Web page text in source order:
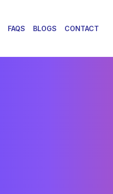
FAQS BLOGS CONTACT